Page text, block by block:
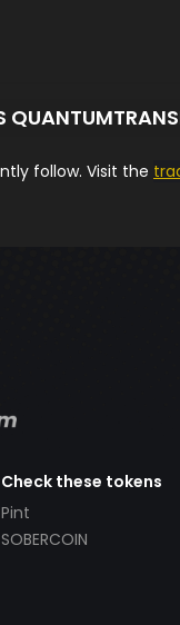
follow. Visit the
Check these tokens
Pint
SOBERCOIN